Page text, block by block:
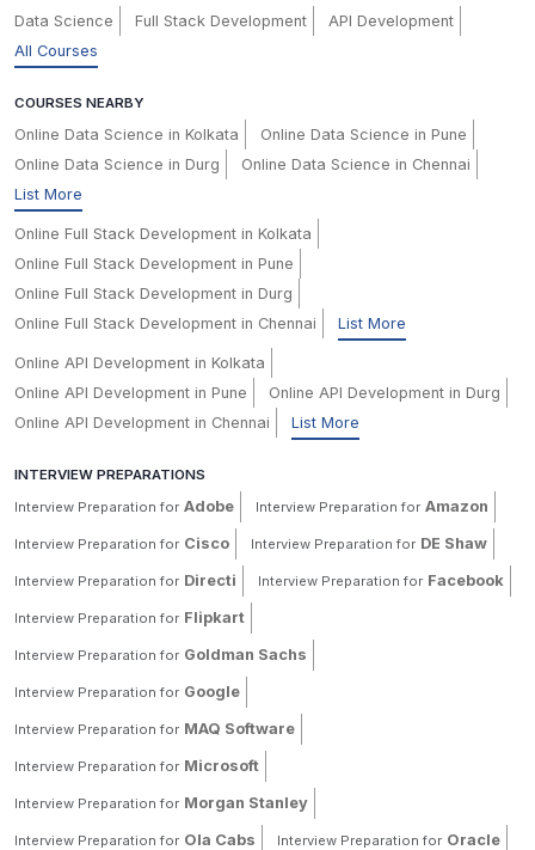
Data Science Full Stack Development
API Development
All Courses
COURSES NEARBY
Online Data Science in Kolkata
Online Data Science in Pune
Online Data Science in Durg
Online Data Science in Chennai
List More
Online Full Stack Development in Kolkata
Online Full Stack Development in Pune
Online Full Stack Development in Durg
Online Full Stack Development in Chennai
List More
Online API Development in Kolkata
Online API Development in Pune
Online API Development in Durg
Online API Development in Chennai
List More
INTERVIEW PREPARATIONS
Interview Preparation for Adobe Interview Preparation for Amazon
Interview Preparation for Cisco Interview Preparation for DE Shaw
Interview Preparation for Directi Interview Preparation for Facebook
Interview Preparation for Flipkart
Interview Preparation for Goldman Sachs
Interview Preparation for Google
Interview Preparation for MAQ Software
Interview Preparation for Microsoft
Interview Preparation for Morgan Stanley
Interview Preparation for Ola Cabs Interview Preparation for Oracle